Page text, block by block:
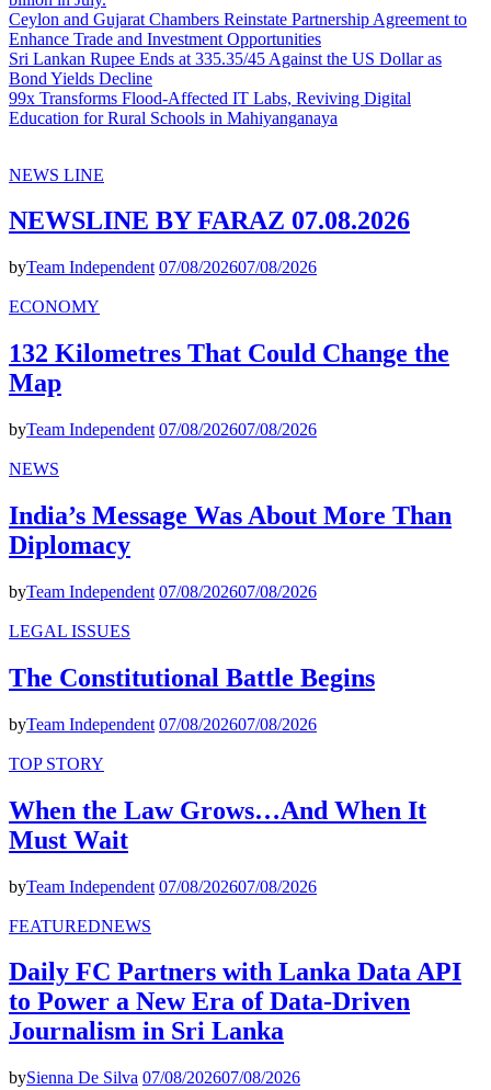
Ceylon and Gujarat Chambers Reinstate Partnership Agreement to
Enhance Trade and Investment Opportunities
Sri Lankan Rupee Ends at 335.35/45 Against the US Dollar as
Bond Yields Decline
99x Transforms Flood-Affected IT Labs, Reviving Digital
Education for Rural Schools in Mahiyanganaya
NEWS LINE
NEWSLINE BY FARAZ 07.08.2026
byTeam Independent 07/08/202607/08/2026
ECONOMY
132 Kilometres That Could Change the
Map
byTeam Independent 07/08/202607/08/2026
NEWS
India’s Message Was About More Than
Diplomacy
byTeam Independent 07/08/202607/08/2026
LEGAL ISSUES
The Constitutional Battle Begins
byTeam Independent 07/08/202607/08/2026
TOP STORY
When the Law Grows…And When It
Must Wait
byTeam Independent 07/08/202607/08/2026
FEATUREDNEWS
Daily FC Partners with Lanka Data API
to Power a New Era of Data-Driven
Journalism in Sri Lanka
bySienna De Silva 07/08/202607/08/2026